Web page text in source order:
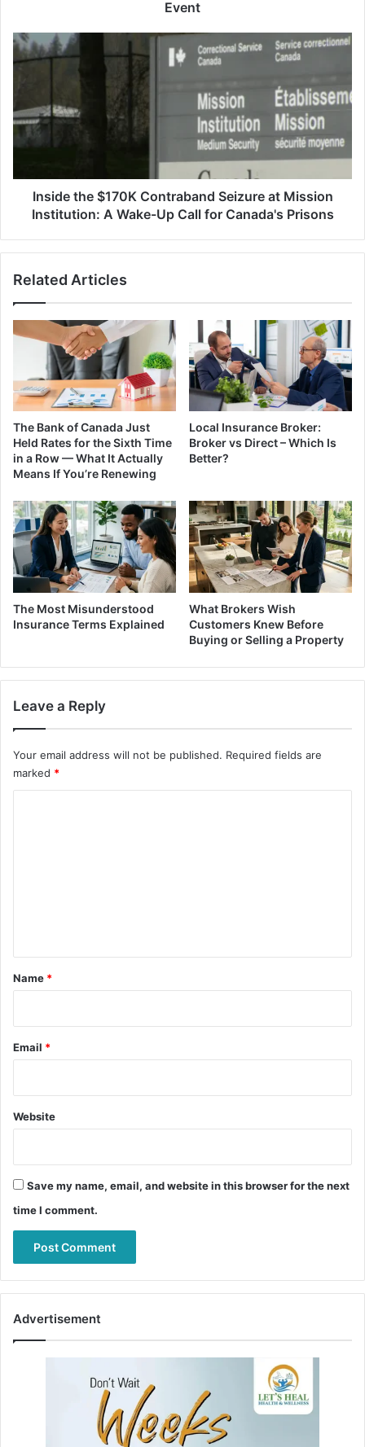
Future-
Focused
Event
Inside
the
Contraband
Seizure
at
Mission
A
Wake-
for
Prisons
Inside the $170K Contraband Seizure at Mission
Institution: A Wake-Up Call for Canada's Prisons
Related Articles
The Bank of Canada Just
Held Rates for the Sixth Time
in a Row — What It Actually
Means If You’re Renewing
Local Insurance Broker:
Broker vs Direct – Which Is
Better?
The Most Misunderstood
Insurance Terms Explained
What Brokers Wish
Customers Knew Before
Buying or Selling a Property
Leave a Reply
Your email address will not be published. Required fields are
marked *
*
Name *
Email *
Website
Save my name, email, and website in this browser for the next
time I comment.
Advertisement